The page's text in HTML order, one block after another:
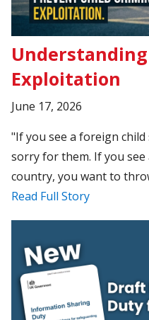
Exploitation
June 17, 2026
"If you see a foreign
sorry for them. If you
country, you want to
Read Full Story